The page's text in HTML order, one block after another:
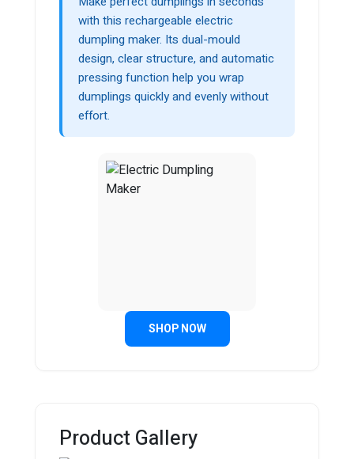
with this rechargeable electric
dumpling maker. Its dual-mould
design, clear structure, and automatic
pressing function help you wrap
dumplings quickly and evenly without
effort.
SHOP NOW
Product Gallery